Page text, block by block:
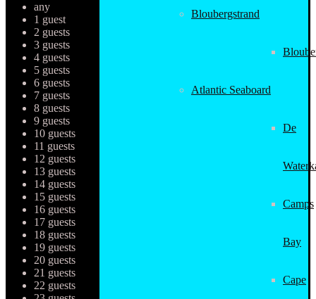
Bloubergstrand
Atlantic Seaboard
De
Camps
Bay
Cape
any
1 guest
2 guests
3 guests
4 guests
5 guests
6 guests
7 guests
8 guests
9 guests
10 guests
11 guests
12 guests
13 guests
14 guests
15 guests
16 guests
17 guests
18 guests
19 guests
20 guests
21 guests
22 guests